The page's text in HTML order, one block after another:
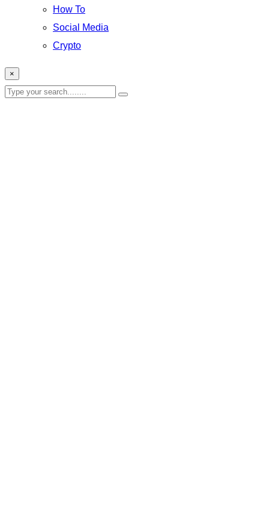
How To
Social Media
Crypto
×